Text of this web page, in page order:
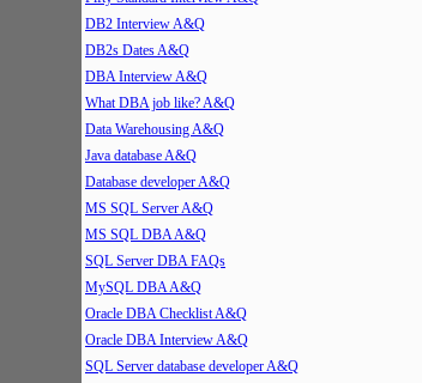
DB2 Interview A&Q
DB2s Dates A&Q
DBA Interview A&Q
What DBA job like? A&Q
Data Warehousing A&Q
Java database A&Q
Database developer A&Q
MS SQL Server A&Q
MS SQL DBA A&Q
SQL Server DBA FAQs
MySQL DBA A&Q
Oracle DBA Checklist A&Q
Oracle DBA Interview A&Q
SQL Server database developer A&Q